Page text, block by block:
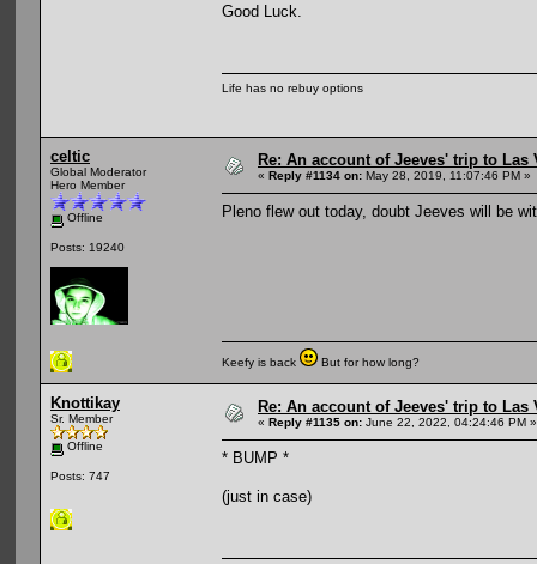
Good Luck.
Life has no rebuy options
celtic
Global Moderator
Hero Member
Offline
Posts: 19240
Re: An account of Jeeves' trip to
« Reply #1134 on: May 28, 2019, 11:07:46 PM »
Pleno flew out today, doubt Jeeves will be
Keefy is back But for how long?
Knottikay
Sr. Member
Offline
Posts: 747
Re: An account of Jeeves' trip to
« Reply #1135 on: June 22, 2022, 04:24:46 PM »
* BUMP *
(just in case)